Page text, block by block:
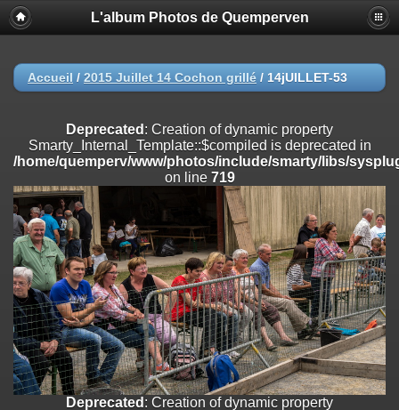
Deprecated
: Creation of dynamic property
Smarty_Internal_Extension_Handler::$registerPlugin is deprecated in
on line
/home/quemperv/www/photos/include/smarty/libs/sysplugins/
on line182
Deprecated: Creation of dynamic property
Smarty_Internal_Extension_Handler::$append is deprecated in
/home/quemperv/www/photos/include/smarty/libs/sysplugins/
on line182
Deprecated: Creation of dynamic property
Smarty_Internal_Extension_Handler::$getTemplateVars is deprecated
/home/quemperv/www/photos/include/smarty/libs/sysplugins/
on line182
Deprecated: Creation of dynamic property
Smarty_Internal_Extension_Handler::$unregisterFilter is deprecated in
/home/quemperv/www/photos/include/smarty/libs/sysplugins/
L'album Photos de Quemperven
Accueil / 2015 Juillet 14 Cochon grillé / 14jUILLET-53
Deprecated : Creation of dynamic property
Smarty_Internal_Template::$compiled is deprecated in
/home/quemperv/www/photos/include/smarty/libs/
on line 719
Deprecated : Creation of dynamic property